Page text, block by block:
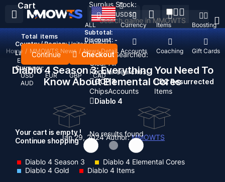
Recent Searched:
Clear All
Popular searches:
GOP 3
ChipsAccounts
D2 Resurrected
Items
Diablo 4
No results found
ALL Currency Items Boosting
Top Up Accounts Coaching Gift Cards
USD$
Country / Region: United States
Language:
English
Currency:
USD
EUR GBP
CAD
AUD
Cart
Total items
Subtotal:
Discount: -
Continue Checkout
Your cart is empty !
Continue shopping
Surplus Stock:
Home / MMOWTS News / News Detail
Diablo 4 Season 3: Everything You Need To
Know About Elemental Cores
Jan 29, 2024Author:MMOWTS
Diablo 4 Season 3
Diablo 4 Elemental Cores
Diablo 4 Gold
Diablo 4 Items